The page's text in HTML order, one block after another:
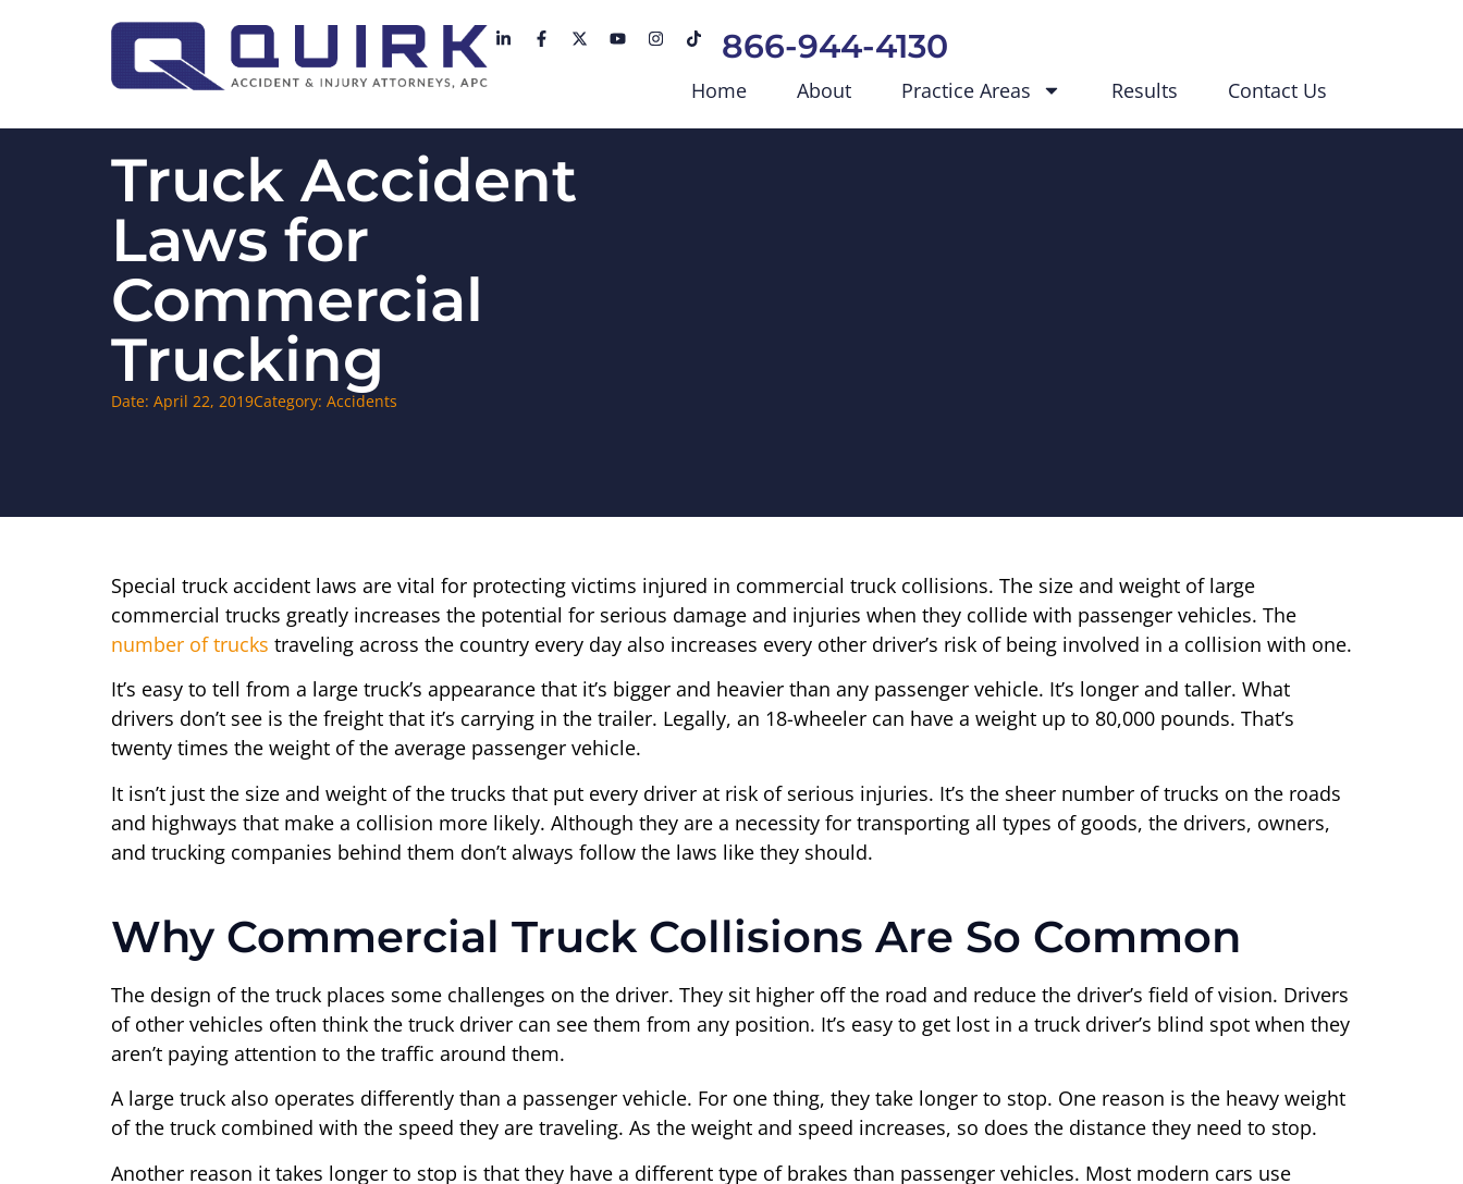
866-944-4130
Home About Practice Areas Results Contact Us
Truck Accident
Laws for
Commercial
Trucking
Date: April 22, 2019Category: Accidents
Special truck accident laws are vital for protecting victims injured in commercial truck collisions. The size and weight of large
commercial trucks greatly increases the potential for serious damage and injuries when they collide with passenger vehicles. The
number of trucks traveling across the country every day also increases every other driver’s risk of being involved in a collision with one.
It’s easy to tell from a large truck’s appearance that it’s bigger and heavier than any passenger vehicle. It’s longer and taller. What
drivers don’t see is the freight that it’s carrying in the trailer. Legally, an 18-wheeler can have a weight up to 80,000 pounds. That’s
twenty times the weight of the average passenger vehicle.
It isn’t just the size and weight of the trucks that put every driver at risk of serious injuries. It’s the sheer number of trucks on the roads
and highways that make a collision more likely. Although they are a necessity for transporting all types of goods, the drivers, owners,
and trucking companies behind them don’t always follow the laws like they should.
Why Commercial Truck Collisions Are So Common
The design of the truck places some challenges on the driver. They sit higher off the road and reduce the driver’s field of vision. Drivers
of other vehicles often think the truck driver can see them from any position. It’s easy to get lost in a truck driver’s blind spot when they
aren’t paying attention to the traffic around them.
A large truck also operates differently than a passenger vehicle. For one thing, they take longer to stop. One reason is the heavy weight
of the truck combined with the speed they are traveling. As the weight and speed increases, so does the distance they need to stop.
Another reason it takes longer to stop is that they have a different type of brakes than passenger vehicles. Most modern cars use